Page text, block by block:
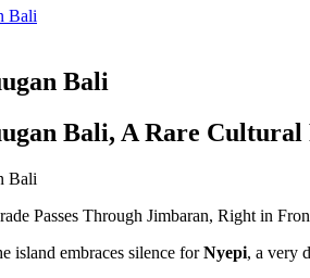
Bali
Bali, A Rare
Passes Through Jimbaran, Right in
island embraces silence forNyepi, a very